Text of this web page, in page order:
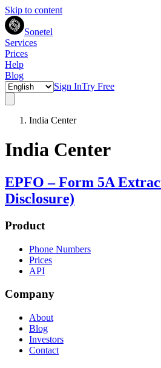
Skip to content
Sonetel
Services
Prices
Help
Blog
Sign InTry Free
India Center
India Center
EPFO – Form 5A
Disclosure)
Product
Phone Numbers
Prices
API
Company
About
Blog
Investors
Contact